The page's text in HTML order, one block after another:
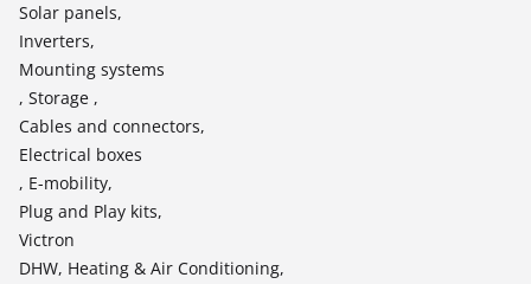
Solar panels,
Inverters,
Mounting systems
, Storage ,
Cables and connectors,
Electrical boxes
, E-mobility,
Plug and Play kits,
Victron
DHW, Heating & Air Conditioning,